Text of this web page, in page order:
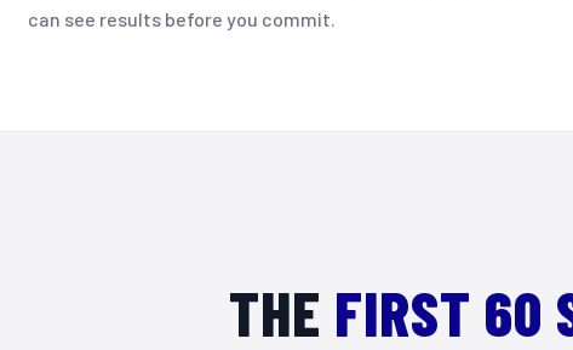
can see results before you commit.
THE FIRST 60